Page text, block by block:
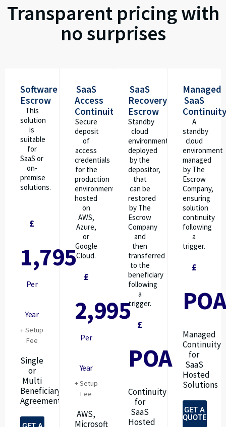
Transparent pricing with
no surprises
Software
Escrow
This
solution
is
suitable
for
SaaS or
on-
premise
solutions.
£
1,795
Per
Year
+ Setup
Fee
Single
or
Multi
Beneficiary
Agreements
SaaS
Access
Continuity
Secure
deposit
of
access
credentials
for the
production
environment
hosted
on
AWS,
Azure,
or
Google
Cloud.
£
2,995
Per
Year
+ Setup
Fee
AWS,
Microsoft
SaaS
Recovery
Escrow
Standby
cloud
environment
deployed
by the
depositor,
that
can be
restored
by The
Escrow
Company
and
then
transferred
to the
beneficiary
following
a
trigger.
£
POA
Continuity
for
SaaS
Hosted
Managed
SaaS
Continuity
A
standby
cloud
environment
managed
by The
Escrow
Company,
ensuring
solution
continuity
following
a
trigger.
£
Managed
Continuity
for
SaaS
Hosted
Solutions
GET A
QUOTE